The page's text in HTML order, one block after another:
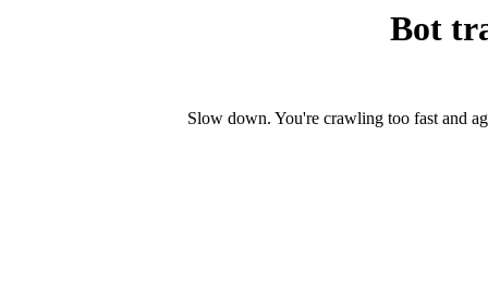
Bot
Slow down. You're crawling too fast and